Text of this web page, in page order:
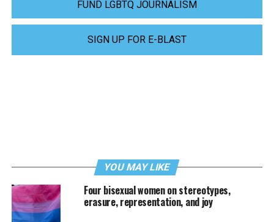
FUND LGBTQ JOURNALISM
SIGN UP FOR E-BLAST
YOU MAY LIKE
Four bisexual women on stereotypes,
erasure, representation, and joy